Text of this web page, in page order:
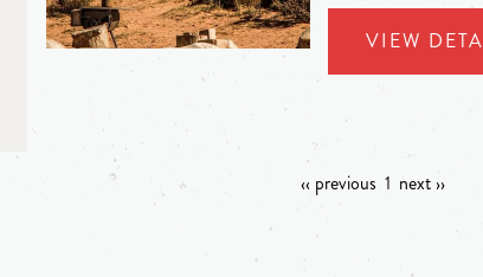
VIEW
‹‹ previous 1 next ››